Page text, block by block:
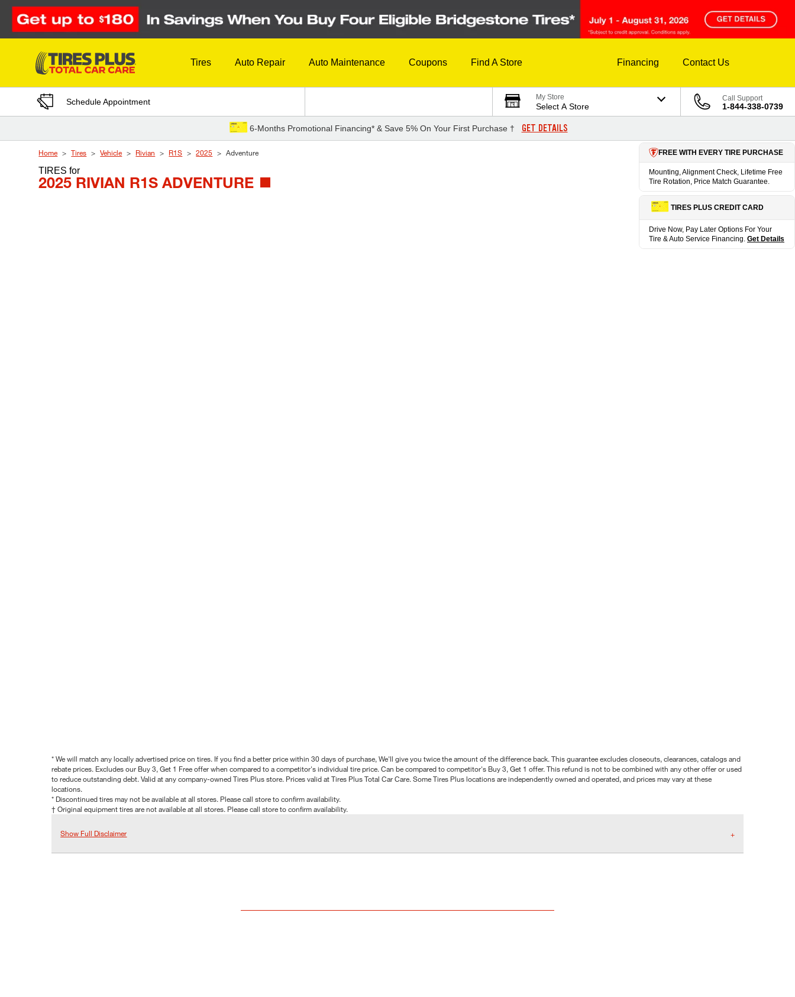
Skip to Content
Tires Auto Repair Auto Maintenance Coupons Find A Store Financing Contact Us
Schedule Appointment My Store
Select A Store
Call Support
1-844-338-0739
6-Months Promotional Financing* & Save 5% On Your First Purchase † GET DETAILS
Home Tires Vehicle Rivian R1S 2025 Adventure
TIRESfor
2025 RIVIAN R1S ADVENTURE
FREE WITH EVERY TIRE PURCHASE
Mounting, Alignment Check, Lifetime Free
Tire Rotation, Price Match Guarantee.
TIRES PLUS CREDIT CARD
Drive Now, Pay Later Options For Your
Tire & Auto Service Financing. Get Details
* We will match any locally advertised price on tires. If you find a better price within 30 days of purchase, We'll give you twice the amount of the difference back. This guarantee excludes closeouts, clearances, catalogs and
rebate prices. Excludes our Buy 3, Get 1 Free offer when compared to a competitor's individual tire price. Can be compared to competitor's Buy 3, Get 1 offer. This refund is not to be combined with any other offer or used
to reduce outstanding debt. Valid at any company-owned Tires Plus store. Prices valid at Tires Plus Total Car Care. Some Tires Plus locations are independently owned and operated, and prices may vary at these
locations.
* Discontinued tires may not be available at all stores. Please call store to confirm availability.
† Original equipment tires are not available at all stores. Please call store to confirm availability.
Show Full Disclaimer